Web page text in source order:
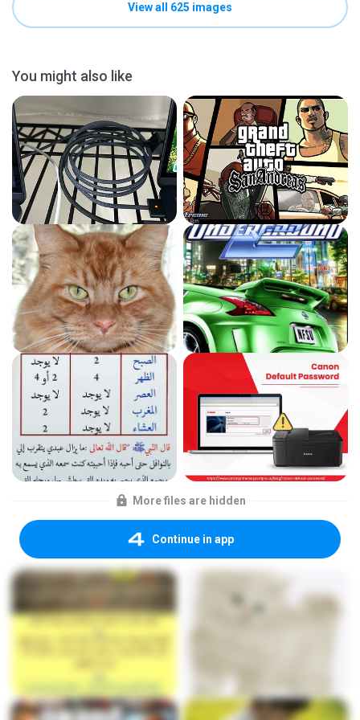
View all 625 images
You might also like
More files are hidden
Continue in app